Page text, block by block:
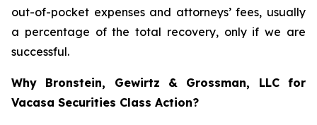
out-of-pocket expenses and attorneys’ fees, usually
a percentage of the total recovery, only if we are
successful.
Why Bronstein, Gewirtz & Grossman, LLC for
Vacasa Securities Class Action?